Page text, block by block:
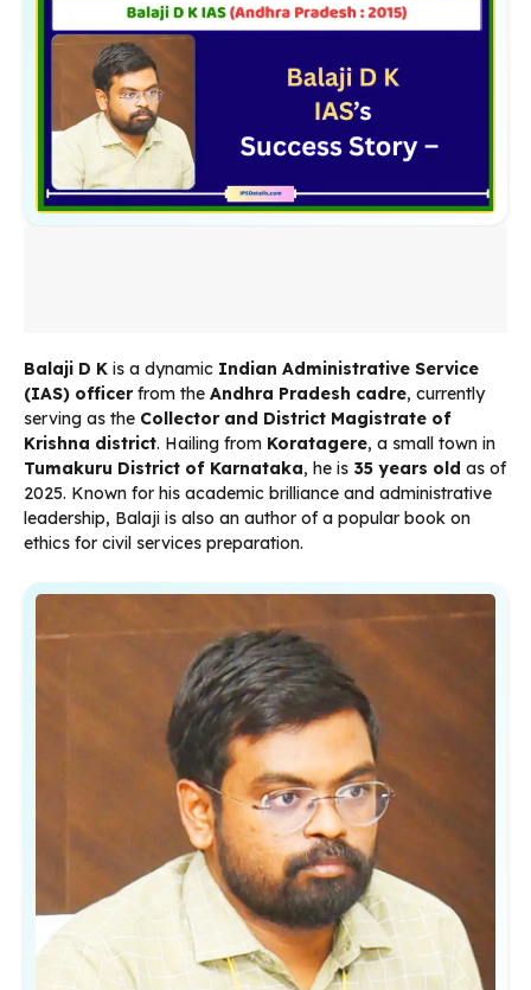
Balaji D K is a dynamic Indian Administrative Service
(IAS) officerfrom the Andhra Pradesh cadre, currently
serving as the Collector and District Magistrate of
Krishna district. Hailing from Koratagere, a small town in
Tumakuru District of Karnataka, he is 35 years old as of
2025. Known for his academic brilliance and administrative
leadership, Balaji is also an author of a popular book on
ethics for civil services preparation.